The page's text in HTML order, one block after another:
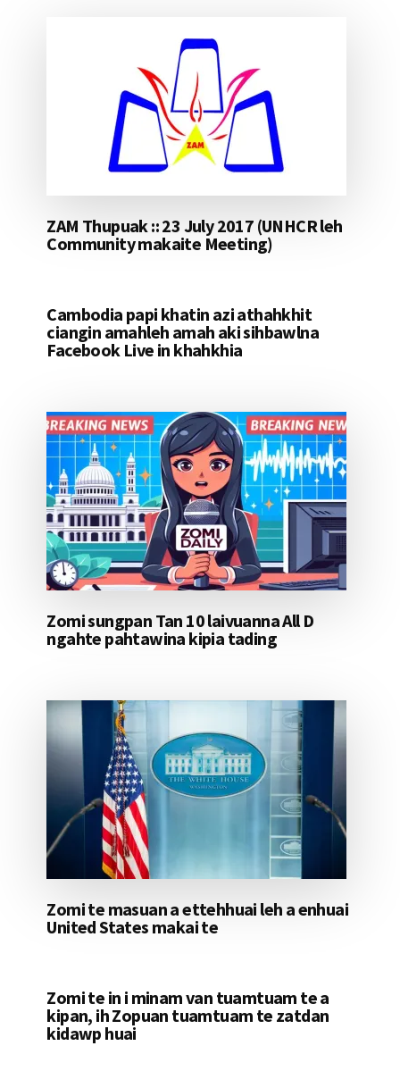
ZAM Thupuak :: 23 July 2017 (UNHCR leh
Community makaite Meeting)
Cambodia papi khatin azi athahkhit
ciangin amahleh amah aki sihbawlna
Facebook Live in khahkhia
Zomi sungpan Tan 10 laivuanna All D
ngahte pahtawina kipia tading
Zomi te masuan a ettehhuai leh a enhuai
United States makai te
Zomi te in i minam van tuamtuam te a
kipan, ih Zopuan tuamtuam te zatdan
kidawp huai